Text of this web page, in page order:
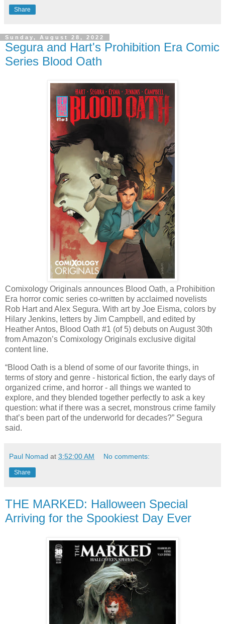
Share
Sunday, August 28, 2022
Segura and Hart's Prohibition Era Comic
Series Blood Oath
Comixology Originals announces Blood Oath, a Prohibition
Era horror comic series co-written by acclaimed novelists
Rob Hart and Alex Segura. With art by Joe Eisma, colors by
Hilary Jenkins, letters by Jim Campbell, and edited by
Heather Antos, Blood Oath #1 (of 5) debuts on August 30th
from Amazon’s Comixology Originals exclusive digital
content line.
“Blood Oath is a blend of some of our favorite things, in
terms of story and genre - historical fiction, the early days of
organized crime, and horror - all things we wanted to
explore, and they blended together perfectly to ask a key
question: what if there was a secret, monstrous crime family
that’s been part of the underworld for decades?” Segura
said.
Paul Nomad at 3:52:00 AM No comments:
Share
THE MARKED: Halloween Special
Arriving for the Spookiest Day Ever